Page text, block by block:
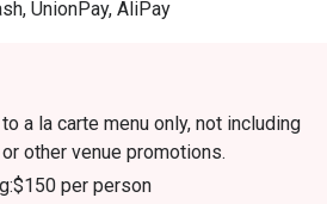
UnionPay, AliPay
a la carte menu only, not including
other venue promotions.
per person